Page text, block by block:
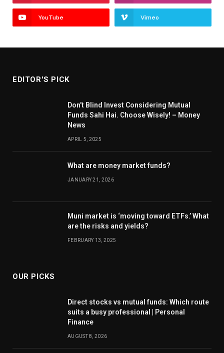
YouTube Vimeo
EDITOR'S PICK
Don’t Blind Invest Considering Mutual
Funds Sahi Hai. Choose Wisely! – Money
News
APRIL 5, 2025
What are money market funds?
JANUARY 21, 2026
Muni market is ‘moving toward ETFs.’ What
are the risks and yields?
FEBRUARY 13, 2025
OUR PICKS
Direct stocks vs mutual funds: Which route
suits a busy professional | Personal
Finance
AUGUST 8, 2026